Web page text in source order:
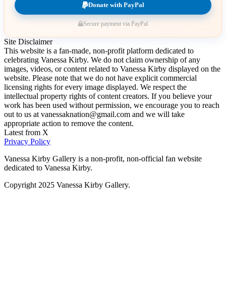
Donate with PayPal
Secure payment via PayPal
Site Disclaimer
This website is a fan-made, non-profit platform dedicated to
celebrating Vanessa Kirby. We do not claim ownership of any
images, videos, or content related to Vanessa Kirby displayed on the
website. Please note that we do not have explicit commercial
licensing rights for every image displayed. We respect the
intellectual property rights of content creators. If you believe your
work has been used without permission, we encourage you to reach
out to us at vanessaknation@gmail.com and we will take
appropriate action to remove the content.
Latest from X
Privacy Policy
Vanessa Kirby Gallery is a non-profit, non-official fan website
dedicated to Vanessa Kirby.
Copyright 2025 Vanessa Kirby Gallery.